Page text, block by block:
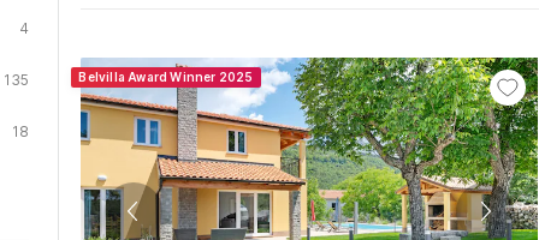
4
135
18
Belvilla Award Winner 2025